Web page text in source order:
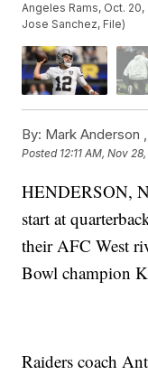
Angeles Rams, Oct.
Jose Sanchez, File)
By: Mark Anderson
Posted 12:11 AM, Nov
HENDERSON,
start at
their AFC West
Bowl champion
Raiders coach